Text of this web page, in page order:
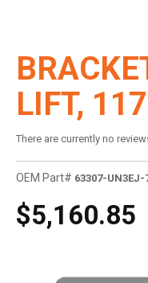
LIFT, 117
There are currently no
OEM Part# 63307-UN3EJ-
$5,160.85